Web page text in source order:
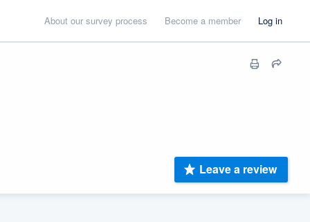
About our survey process Become a member Log in
Leave a review